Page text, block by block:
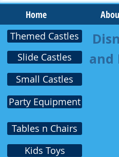
Home
and
Themed Castles
Slide Castles
Small Castles
Party Equipment
Tables n Chairs
Kids Toys